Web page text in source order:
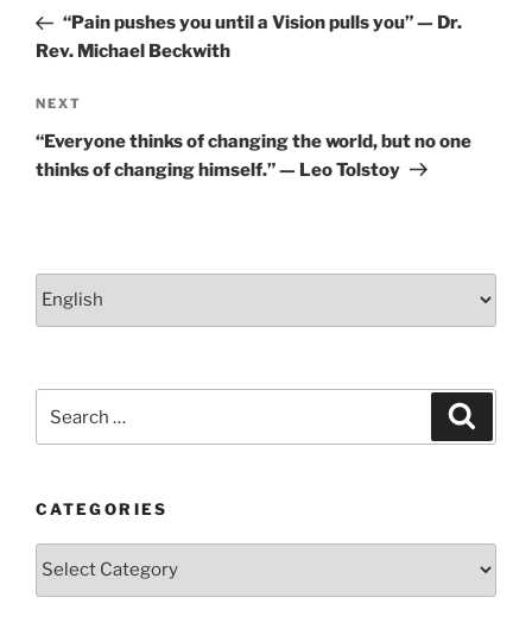
Post“Pain pushes you until a Vision pulls you” — Dr.
Rev. Michael Beckwith
Next
Post
NEXT
“Everyone thinks of changing the world, but no one
thinks of changing himself.” — Leo Tolstoy
for:
CATEGORIES
Categories